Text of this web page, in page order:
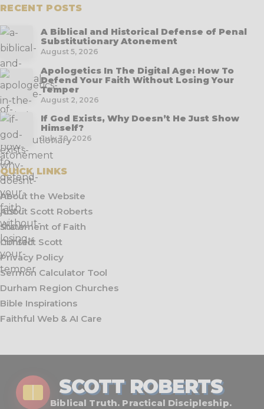
RECENT POSTS
A Biblical and Historical Defense of Penal
Substitutionary Atonement
August 5, 2026
Apologetics In The Digital Age: How To
Defend Your Faith Without Losing Your
Temper
August 2, 2026
If God Exists, Why Doesn’t He Just Show
Himself?
July 30, 2026
QUICK LINKS
About the Website
About Scott Roberts
Statement of Faith
Contact Scott
Privacy Policy
Sermon Calculator Tool
Durham Region Churches
Bible Inspirations
Faithful Web & AI Care
SCOTT ROBERTS
Biblical Truth. Practical Discipleship.